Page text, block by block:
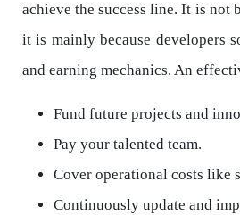
achieve the success line. It is not
it is mainly because developers
and earning mechanics. An
Fund future projects and
Pay your talented team.
Cover operational costs like
Continuously update and